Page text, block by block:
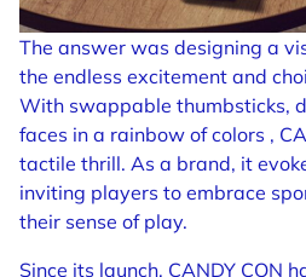
The answer was designing a
the endless excitement and
With swappable thumbsticks,
faces in a rainbow of colors ,
tactile thrill. As a brand, it
inviting players to embrace
their sense of play.
Since its launch, CANDY CON